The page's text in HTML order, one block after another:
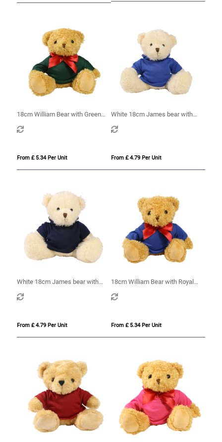
18cm William Bear with Green
hoody
From £ 5.34 Per Unit
White 18cm James bear with
printed Royal Blue Hoody
From £ 4.79 Per Unit
White 18cm James bear with
From £ 4.79 Per Unit
18cm William Bear with Royal
From £ 5.34 Per Unit